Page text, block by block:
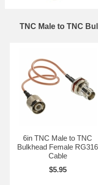
TNC Male to TNC
6in TNC Male to TNC
Bulkhead Female RG316
Cable
$5.95